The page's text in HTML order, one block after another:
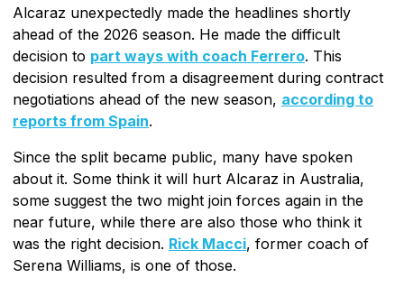
Alcaraz unexpectedly made the headlines shortly
ahead of the 2026 season. He made the difficult
decision to part ways with coach Ferrero. This
decision resulted from a disagreement during contract
negotiations ahead of the new season, according to
reports from Spain.
Since the split became public, many have spoken
about it. Some think it will hurt Alcaraz in Australia,
some suggest the two might join forces again in the
near future, while there are also those who think it
was the right decision. Rick Macci, former coach of
Serena Williams, is one of those.